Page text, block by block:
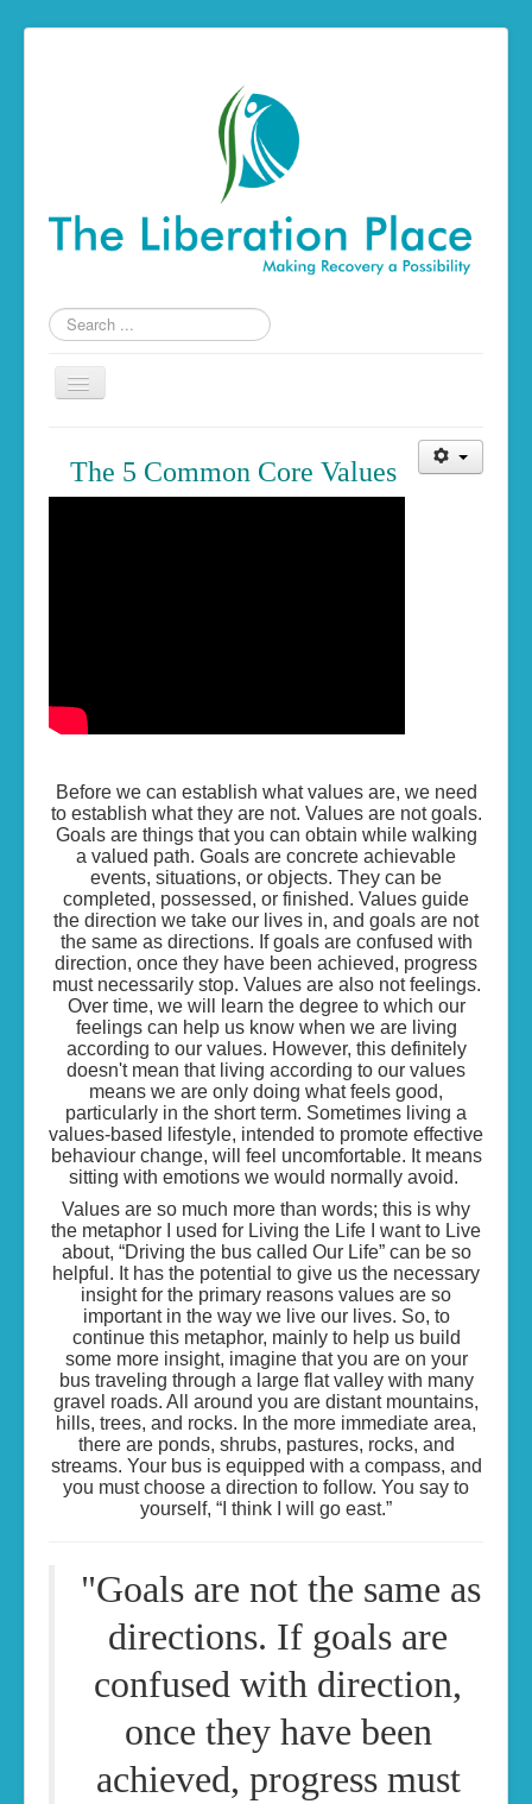
Search
...
Toggle
Navigation
The Liberation Place
The 5 Common Core Values
Before we can establish what values are, we need
to establish what they are not. Values are not goals.
Goals are things that you can obtain while walking
a valued path. Goals are concrete achievable
events, situations, or objects. They can be
completed, possessed, or finished. Values guide
the direction we take our lives in, and goals are not
the same as directions. If goals are confused with
direction, once they have been achieved, progress
must necessarily stop. Values are also not feelings.
Over time, we will learn the degree to which our
feelings can help us know when we are living
according to our values. However, this definitely
doesn't mean that living according to our values
means we are only doing what feels good,
particularly in the short term. Sometimes living a
values-based lifestyle, intended to promote effective
behaviour change, will feel uncomfortable. It means
sitting with emotions we would normally avoid.
Values are so much more than words; this is why
the metaphor I used for Living the Life I want to Live
about, “Driving the bus called Our Life” can be so
helpful. It has the potential to give us the necessary
insight for the primary reasons values are so
important in the way we live our lives. So, to
continue this metaphor, mainly to help us build
some more insight, imagine that you are on your
bus traveling through a large flat valley with many
gravel roads. All around you are distant mountains,
hills, trees, and rocks. In the more immediate area,
there are ponds, shrubs, pastures, rocks, and
streams. Your bus is equipped with a compass, and
you must choose a direction to follow. You say to
yourself, “I think I will go east.”
"Goals are not the same as
directions. If goals are
confused with direction,
once they have been
achieved, progress must